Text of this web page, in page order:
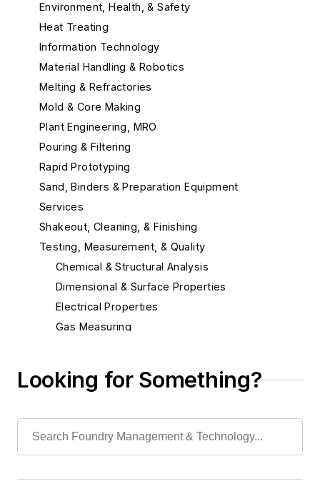
Environment, Health, & Safety
Heat Treating
Information Technology
Material Handling & Robotics
Melting & Refractories
Mold & Core Making
Plant Engineering, MRO
Pouring & Filtering
Rapid Prototyping
Sand, Binders & Preparation Equipment
Services
Shakeout, Cleaning, & Finishing
Testing, Measurement, & Quality
Chemical & Structural Analysis
Dimensional & Surface Properties
Electrical Properties
Gas Measuring
Quality Control Programs
Temperature Measuring Tools
Looking for Something?